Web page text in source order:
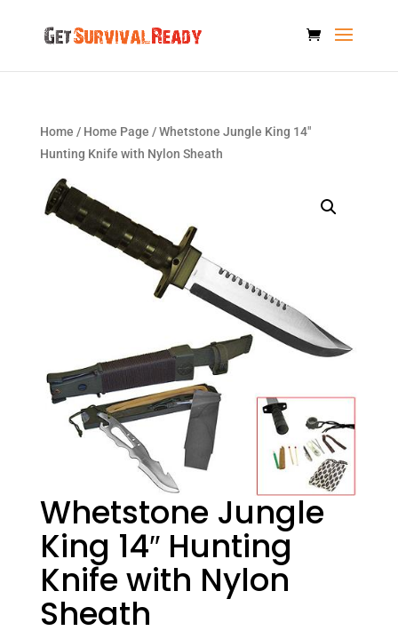
Home / Home Page / Whetstone Jungle King 14″
Hunting Knife with Nylon Sheath
Whetstone Jungle
King 14″ Hunting
Knife with Nylon
Sheath